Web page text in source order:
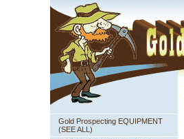
Gold Prospecting EQUIPMENT
(SEE ALL)